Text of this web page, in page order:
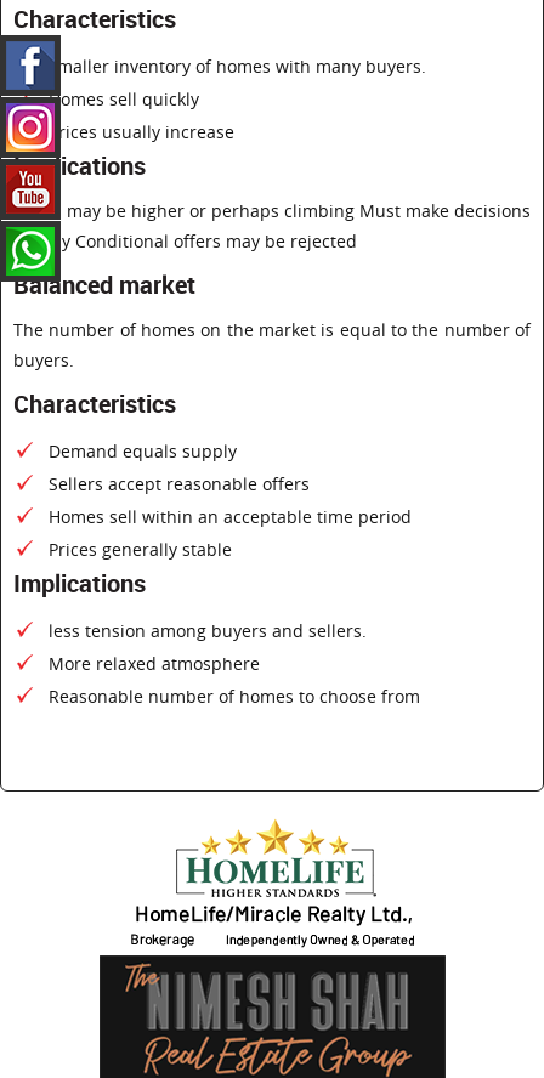
Characteristics
smaller inventory of homes with many buyers.
Homes sell quickly
Prices usually increase
Implications
Prices may be higher or perhaps climbing Must make decisions
quickly Conditional offers may be rejected
Balanced market
The number of homes on the market is equal to the number of
buyers.
Characteristics
Demand equals supply
Sellers accept reasonable offers
Homes sell within an acceptable time period
Prices generally stable
Implications
less tension among buyers and sellers.
More relaxed atmosphere
Reasonable number of homes to choose from